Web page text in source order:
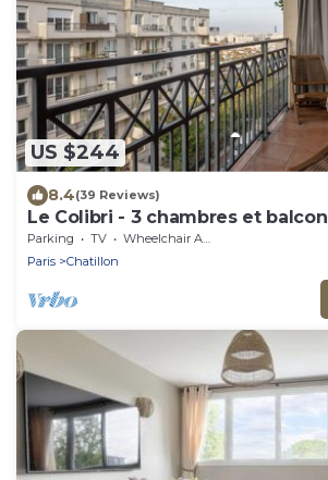
US $244
8.4(39 Reviews)
Le Colibri - 3 chambres et balcon
Parking TV
Wheelchair Accessible
Paris
Chatillon